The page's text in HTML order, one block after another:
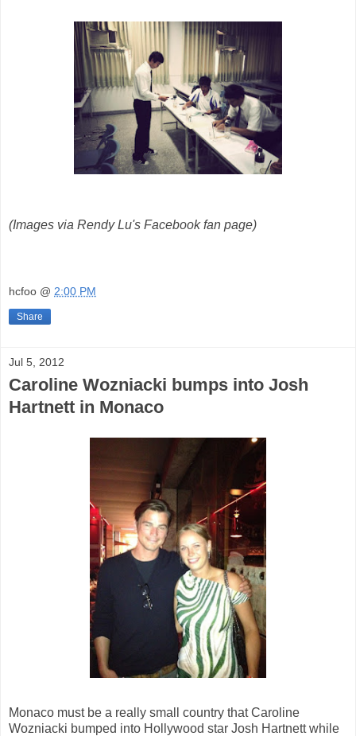
(Images via Rendy Lu's Facebook fan page)
hcfoo @ 2:00 PM
Share
Jul 5, 2012
Caroline Wozniacki bumps into Josh
Hartnett in Monaco
Monaco must be a really small country that Caroline
Wozniacki bumped into Hollywood star Josh Hartnett while